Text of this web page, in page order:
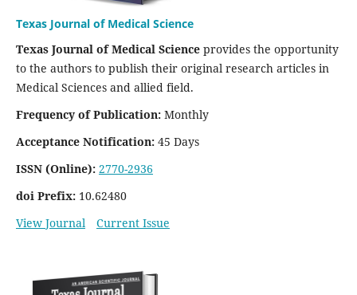
Texas Journal of Medical Science
Texas Journal of Medical Scienceprovides the opportunity
to the authors to publish their original research articles in
Medical Sciences and allied field.
Frequency of Publication:Monthly
Acceptance Notification:45 Days
ISSN (Online): 2770-2936
doi Prefix:10.62480
View Journal
Current Issue